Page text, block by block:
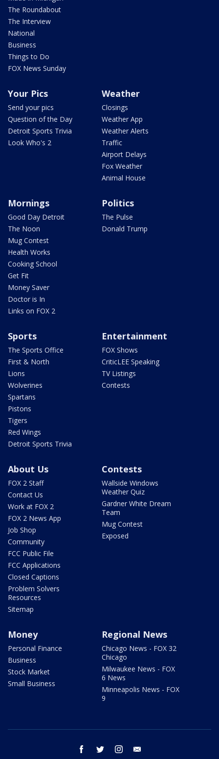
The Roundabout
The Interview
National
Business
Things to Do
FOX News Sunday
Your Pics
Send your pics
Question of the Day
Detroit Sports Trivia
Look Who's 2
Weather
Closings
Weather App
Weather Alerts
Traffic
Airport Delays
Fox Weather
Animal House
Mornings
Good Day Detroit
The Noon
Mug Contest
Health Works
Cooking School
Get Fit
Money Saver
Doctor is In
Links on FOX 2
Politics
The Pulse
Donald Trump
Sports
The Sports Office
First & North
Lions
Wolverines
Spartans
Pistons
Tigers
Red Wings
Detroit Sports Trivia
Entertainment
FOX Shows
CriticLEE Speaking
TV Listings
Contests
About Us
FOX 2 Staff
Contact Us
Work at FOX 2
FOX 2 News App
Job Shop
Community
FCC Public File
FCC Applications
Closed Captions
Problem Solvers
Resources
Sitemap
Contests
Wallside Windows
Weather Quiz
Gardner White Dream
Team
Mug Contest
Exposed
Money
Personal Finance
Business
Stock Market
Small Business
Regional News
Chicago News - FOX 32
Chicago
Milwaukee News - FOX
6 News
Minneapolis News - FOX
9
facebook twitter instagram